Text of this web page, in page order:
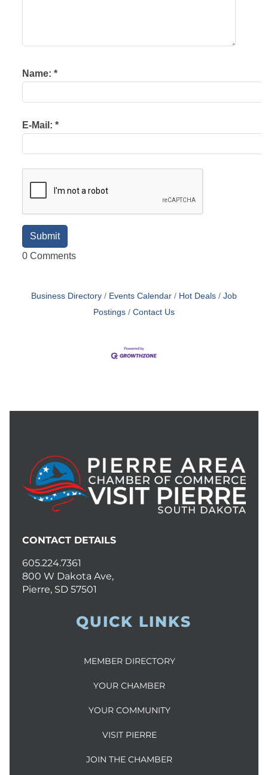
Name: *
E-Mail: *
0 Comments
Business Directory Events Calendar Hot Deals
Job
Postings
Contact Us
CONTACT DETAILS
605.224.7361
800 W Dakota Ave,
Pierre, SD 57501
QUICK LINKS
MEMBER DIRECTORY
YOUR CHAMBER
YOUR COMMUNITY
VISIT PIERRE
JOIN THE CHAMBER